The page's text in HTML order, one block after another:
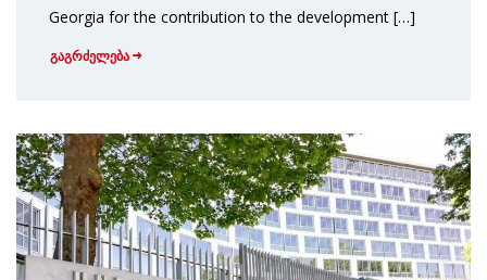
Georgia for the contribution to the development […]
გაგრძელება